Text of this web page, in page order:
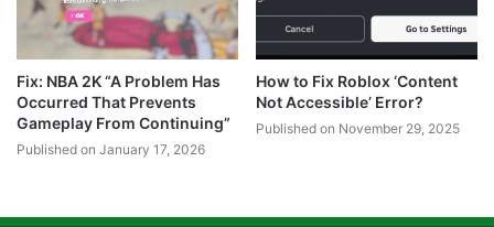
Fix: NBA 2K “A Problem Has
Occurred That Prevents
Gameplay From Continuing”
Published on January 17, 2026
How to Fix Roblox ‘Content
Not Accessible’ Error?
Published on November 29, 2025